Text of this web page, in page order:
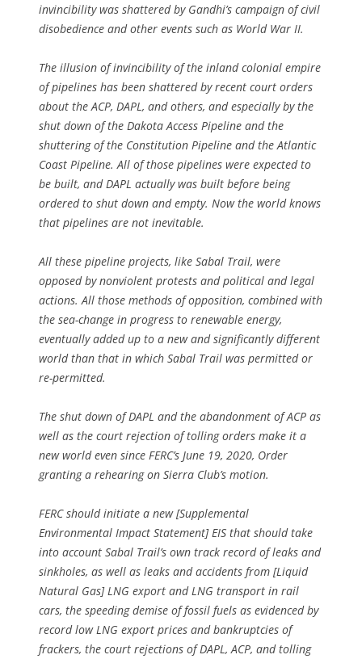
invincibility was shattered by Gandhi’s campaign of civil
disobedience and other events such as World War II.
The illusion of invincibility of the inland colonial empire
of pipelines has been shattered by recent court orders
about the ACP, DAPL, and others, and especially by the
shut down of the Dakota Access Pipeline and the
shuttering of the Constitution Pipeline and the Atlantic
Coast Pipeline. All of those pipelines were expected to
be built, and DAPL actually was built before being
ordered to shut down and empty. Now the world knows
that pipelines are not inevitable.
All these pipeline projects, like Sabal Trail, were
opposed by nonviolent protests and political and legal
actions. All those methods of opposition, combined with
the sea-change in progress to renewable energy,
eventually added up to a new and significantly different
world than that in which Sabal Trail was permitted or
re-permitted.
The shut down of DAPL and the abandonment of ACP as
well as the court rejection of tolling orders make it a
new world even since FERC’s June 19, 2020, Order
granting a rehearing on Sierra Club’s motion.
FERC should initiate a new [Supplemental
Environmental Impact Statement] EIS that should take
into account Sabal Trail’s own track record of leaks and
sinkholes, as well as leaks and accidents from [Liquid
Natural Gas] LNG export and LNG transport in rail
cars, the speeding demise of fossil fuels as evidenced by
record low LNG export prices and bankruptcies of
frackers, the court rejections of DAPL, ACP, and tolling